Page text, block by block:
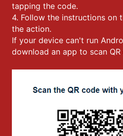
tapping the code.
4. Follow the instructions on
the action.
If your device can't run
download an app to scan QR